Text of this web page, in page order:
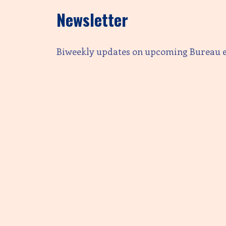
Newsletter
Biweekly updates on upcoming Bureau